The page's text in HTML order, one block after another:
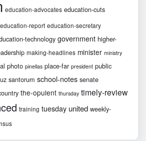
education-advocates education-cuts
education-report education-secretary
technology government higher-
making-headlines minister ministry
photo pinellas place-far president public
santorum school-notes senate
the-opulent thursday timely-review
training tuesday united weekly-